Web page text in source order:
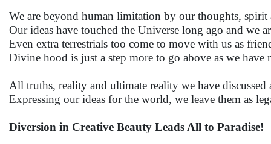
We are beyond human limitation by our thoughts, spirit
Our ideas have touched the Universe long ago and we
Even extra terrestrials too come to move with us as
Divine hood is just a step more to go above as we have
All truths, reality and ultimate reality we have
Expressing our ideas for the world, we leave them as
Diversion in Creative Beauty Leads All to Paradise!